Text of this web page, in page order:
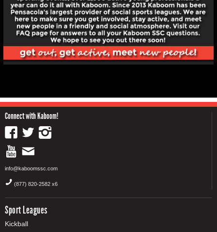
Connect with Kaboom!
info@kaboomssc.com
(877) 820-2582 x6
Sport Leagues
Kickball